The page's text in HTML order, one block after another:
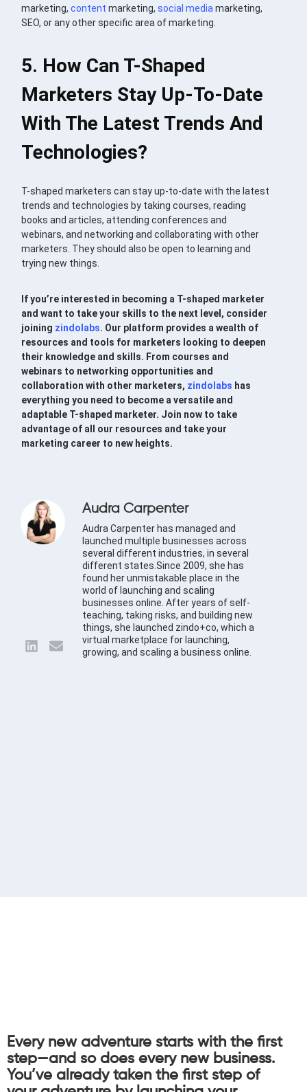
marketing,content marketing,social media marketing,
SEO, or any other specific area of marketing.
5. How Can T-Shaped
Marketers Stay Up-To-Date
With The Latest Trends And
Technologies?
T-shaped marketers can stay up-to-date with the latest
trends and technologies by taking courses, reading
books and articles, attending conferences and
webinars, and networking and collaborating with other
marketers. They should also be open to learning and
trying new things.
If you’re interested in becoming a T-shaped marketer
and want to take your skills to the next level, consider
joining zindolabs. Our platform provides a wealth of
resources and tools for marketers looking to deepen
their knowledge and skills. From courses and
webinars to networking opportunities and
collaboration with other marketers, zindolabs has
everything you need to become a versatile and
adaptable T-shaped marketer. Join now to take
advantage of all our resources and take your
marketing career to new heights.
Audra Carpenter
Audra Carpenter has managed and
launched multiple businesses across
several different industries, in several
different states.Since 2009, she has
found her unmistakable place in the
world of launching and scaling
businesses online. After years of self-
teaching, taking risks, and building new
things, she launched zindo+co, which a
virtual marketplace for launching,
growing, and scaling a business online.
Every new adventure starts with the first
step—and so does every new business.
You’ve already taken the first step of